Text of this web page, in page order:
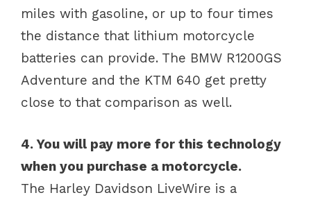
miles with gasoline, or up to four times
the distance that lithium motorcycle
batteries can provide. The BMW R1200GS
Adventure and the KTM 640 get pretty
close to that comparison as well.
4. You will pay more for this technology
when you purchase a motorcycle.
The Harley Davidson LiveWire is a